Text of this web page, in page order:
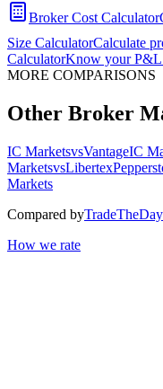
Broker Cost Calculator
Size CalculatorCalculate
CalculatorKnow your P&L
MORE COMPARISONS
Other Broker
IC MarketsvsVantageIC
MarketsvsLibertex
Markets
Compared by
How we rate